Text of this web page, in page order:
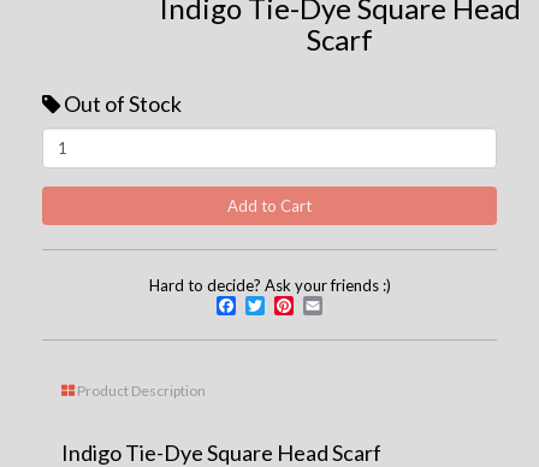
Indigo Tie-Dye Square Head
Scarf
Out of Stock
Hard to decide? Ask your friends :)
Facebook
TwitterPinterest
Product Description
Indigo Tie-Dye Square Head Scarf